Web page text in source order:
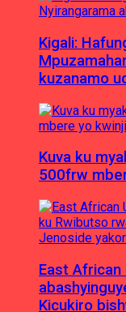
Kigali:
kuzanamo
Kuva ku
500frw
East African
Kicukiro